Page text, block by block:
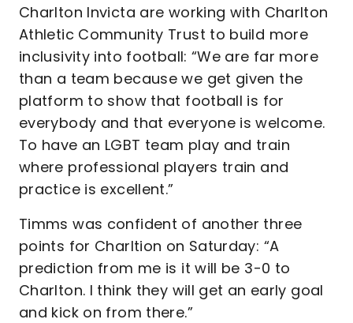
Charlton Invicta are working with Charlton
Athletic Community Trust to build more
inclusivity into football: “We are far more
than a team because we get given the
platform to show that football is for
everybody and that everyone is welcome.
To have an LGBT team play and train
where professional players train and
practice is excellent.”
Timms was confident of another three
points for Charltion on Saturday: “A
prediction from me is it will be 3-0 to
Charlton. I think they will get an early goal
and kick on from there.”